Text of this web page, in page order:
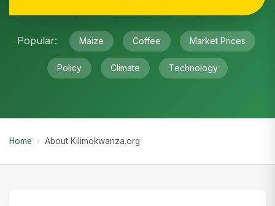
Popular: Maize Coffee Market Prices
Policy Climate Technology
Home › About Kilimokwanza.org